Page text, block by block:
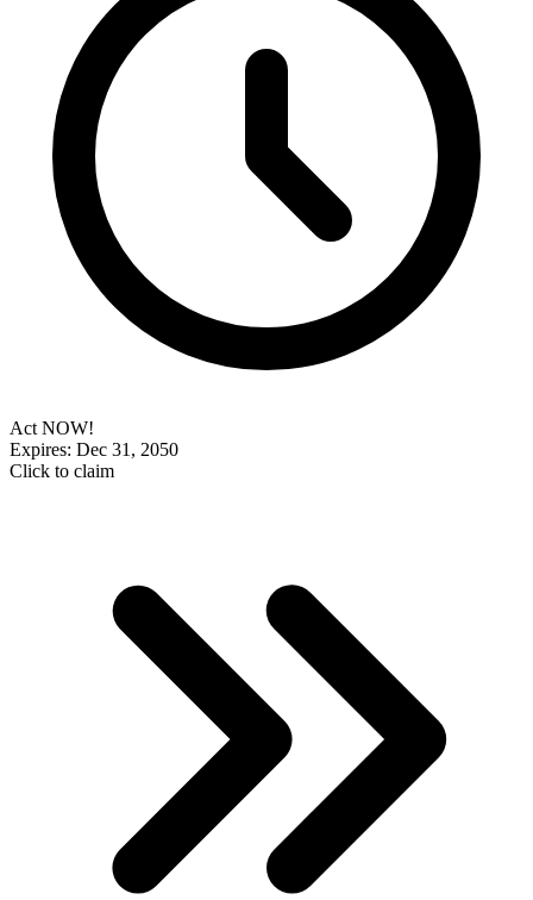
Act NOW!
Expires: Dec 31, 2050
Click to claim